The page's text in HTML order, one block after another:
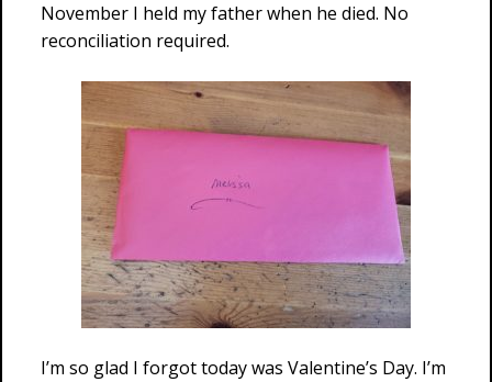
November I held my father when he died. No
reconciliation required.
I’m so glad I forgot today was Valentine’s Day. I’m